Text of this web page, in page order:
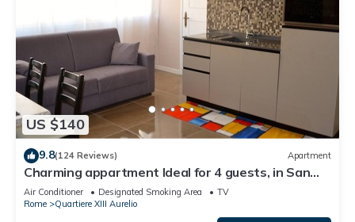
US $140
9.8(124 Reviews) Apartment
Charming appartment Ideal for 4 guests, in San
Pietro, 2 bedrooms & 2 bathrooms
Air Conditioner Designated Smoking Area
TV
Rome
Quartiere XIII Aurelio